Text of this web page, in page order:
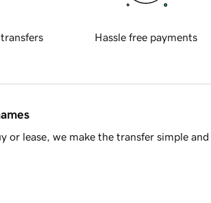
Hassle free payments
lease, we make the transfer simple and